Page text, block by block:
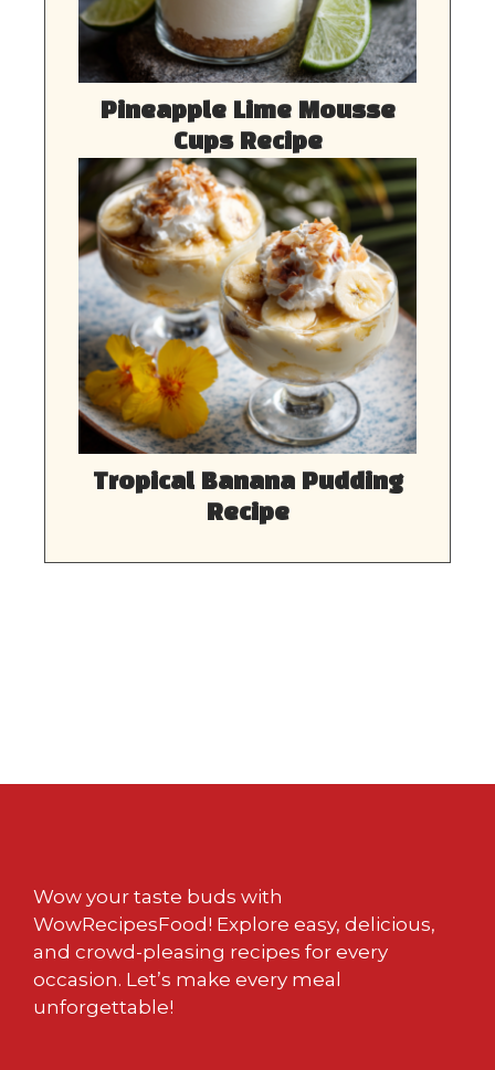
Pineapple Lime Mousse
Cups Recipe
Tropical Banana Pudding
Recipe
Wow your taste buds with
WowRecipesFood! Explore easy, delicious,
and crowd-pleasing recipes for every
occasion. Let’s make every meal
unforgettable!